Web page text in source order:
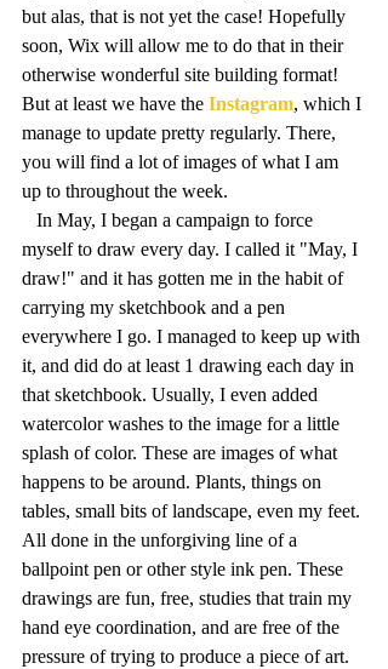
but alas, that is not yet the case! Hopefully
soon, Wix will allow me to do that in their
otherwise wonderful site building format!
But at least we have the Instagram, which I
manage to update pretty regularly. There,
you will find a lot of images of what I am
up to throughout the week.
myself to draw every day. I called it "May, I
draw!" and it has gotten me in the habit of
carrying my sketchbook and a pen
everywhere I go. I managed to keep up with
it, and did do at least 1 drawing each day in
that sketchbook. Usually, I even added
watercolor washes to the image for a little
splash of color. These are images of what
happens to be around. Plants, things on
tables, small bits of landscape, even my feet.
All done in the unforgiving line of a
ballpoint pen or other style ink pen. These
drawings are fun, free, studies that train my
hand eye coordination, and are free of the
pressure of trying to produce a piece of art.